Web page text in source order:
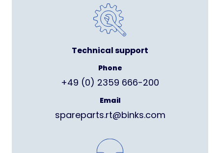
Technical support
Phone
+49 (0) 2359 666-200
Email
spareparts.rt@binks.com